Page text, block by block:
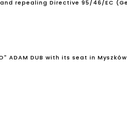
repealing Directive 95/46/EC
ADAM DUB with its seat in